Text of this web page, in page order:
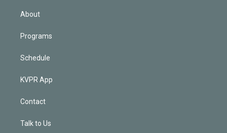
n
About
Programs
Schedule
KVPR App
Contact
Talk to Us